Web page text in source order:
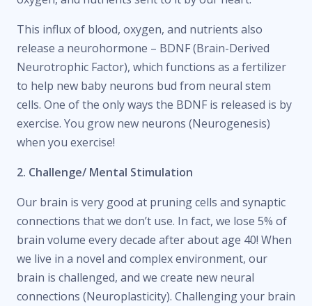
This influx of blood, oxygen, and nutrients also
release a neurohormone – BDNF (Brain-Derived
Neurotrophic Factor), which functions as a fertilizer
to help new baby neurons bud from neural stem
cells. One of the only ways the BDNF is released is by
exercise. You grow new neurons (Neurogenesis)
when you exercise!
2. Challenge/ Mental Stimulation
Our brain is very good at pruning cells and synaptic
connections that we don’t use. In fact, we lose 5% of
brain volume every decade after about age 40! When
we live in a novel and complex environment, our
brain is challenged, and we create new neural
connections (Neuroplasticity). Challenging your brain